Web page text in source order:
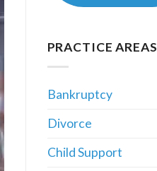
PRACTICE AREAS
Bankruptcy
Divorce
Child Support